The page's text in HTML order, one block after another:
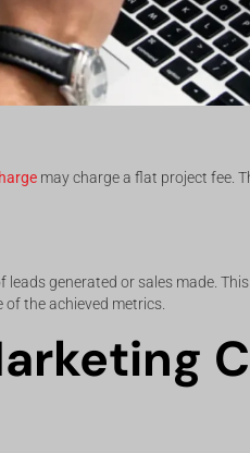
may charge a flat project fee.
generated or sales made.
the achieved metrics.